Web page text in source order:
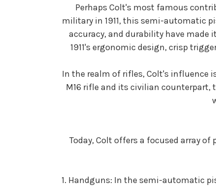
Perhaps Colt's most famous
military in 1911, this semi-automatic
accuracy, and durability have
1911's ergonomic design, crisp
In the realm of rifles, Colt's influence
M16 rifle and its civilian counterpart,
Today, Colt offers a focused array
1. Handguns: In the semi-automatic